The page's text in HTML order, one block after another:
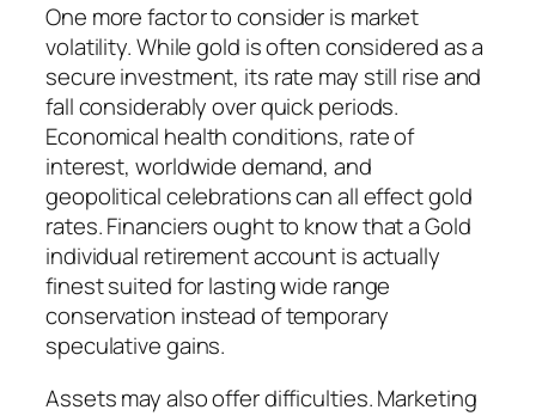
One more factor to consider is market
volatility. While gold is often considered as a
secure investment, its rate may still rise and
fall considerably over quick periods.
Economical health conditions, rate of
interest, worldwide demand, and
geopolitical celebrations can all effect gold
rates. Financiers ought to know that a Gold
individual retirement account is actually
finest suited for lasting wide range
conservation instead of temporary
speculative gains.
Assets may also offer difficulties. Marketing